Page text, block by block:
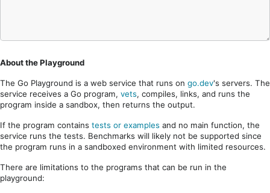
About the Playground
The Go Playground is a web service that runs on go.dev's servers. The
service receives a Go program, vets, compiles, links, and runs the
program inside a sandbox, then returns the output.
If the program contains tests or examples and no main function, the
service runs the tests. Benchmarks will likely not be supported since
the program runs in a sandboxed environment with limited resources.
There are limitations to the programs that can be run in the
playground: